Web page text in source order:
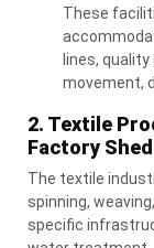
These
lines,
movement,
2. Textile
Factory
The textile
spinning,
specific